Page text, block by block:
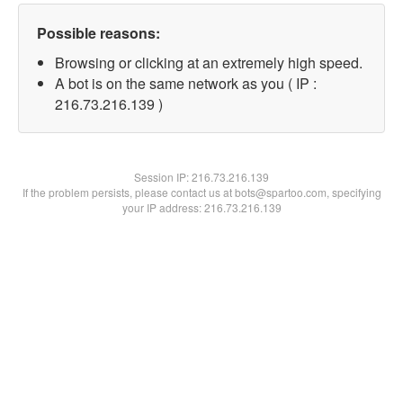
Possible reasons:
Browsing or clicking at an extremely high speed.
A bot is on the same network as you ( IP :
216.73.216.139 )
Session IP:216.73.216.139
If the problem persists, please contact us at bots@spartoo.com, specifying
your IP address: 216.73.216.139